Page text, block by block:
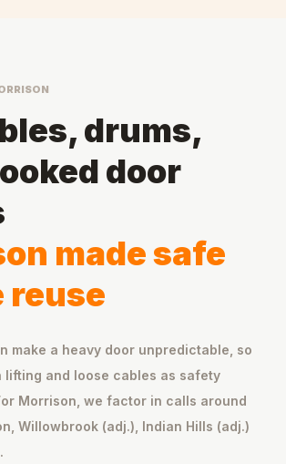
drums,
door
made safe
reuse
make a heavy door unpredictable, so
lifting and loose cables as safety
Morrison, we factor in calls around
Willowbrook (adj.), Indian Hills (adj.)